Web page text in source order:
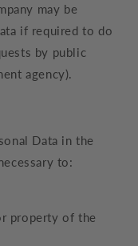
may be
if required to do
by public
agency).
Data in the
to:
property of the